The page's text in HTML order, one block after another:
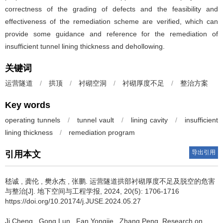
correctness of the grading of defects and the feasibility and
effectiveness of the remediation scheme are verified, which can
provide some guidance and reference for the remediation of
insufficient tunnel lining thickness and dehollowing.
关键词
运营隧道 / 拱顶 / 衬砌空洞 / 衬砌厚度不足 / 整治方案
Key words
operating tunnels / tunnel vault / lining cavity /
insufficient
lining thickness
/ remediation program
引用本文 导出引用
嵇诚 龚伦 樊永杰 张鹏 运营隧道拱部衬砌厚度不足及脱空的危害
与整治[J]. 地下空间与工程学报, 2024, 20(5): 1706-1716
https://doi.org/10.20174/j.JUSE.2024.05.27
Ji Cheng Gong Lun Fan Yongjie Zhang Peng Research on